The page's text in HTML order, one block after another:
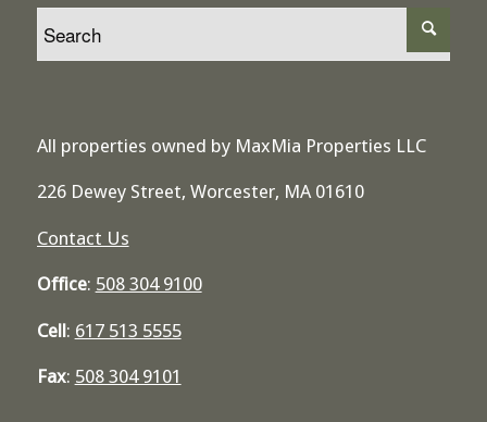
All properties owned by MaxMia Properties LLC
226 Dewey Street, Worcester, MA 01610
Contact Us
Office: 508 304 9100
Cell: 617 513 5555
Fax: 508 304 9101